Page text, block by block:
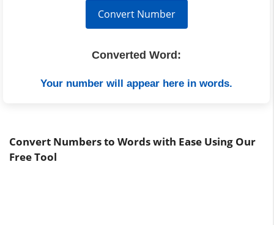
Convert Number
Converted Word:
Your number will appear here in words.
Convert Numbers to Words with Ease Using Our
Free Tool